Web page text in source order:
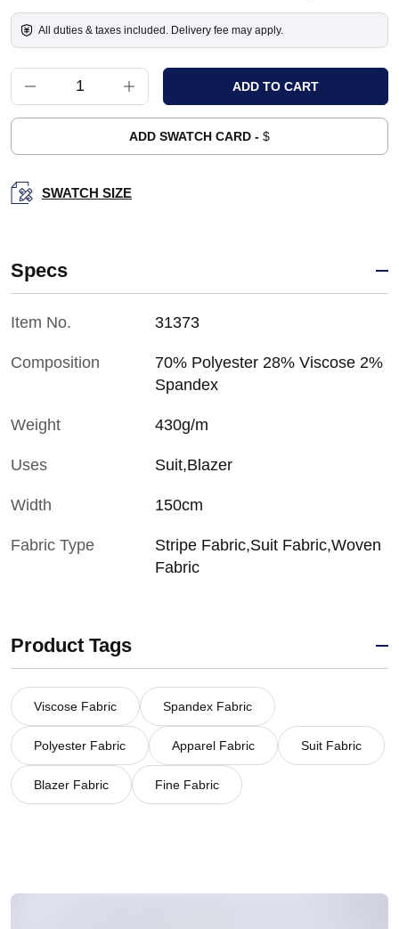
All duties & taxes included. Delivery fee may apply.
ADD SWATCH CARD - $
SWATCH SIZE
Specs
Item No. 31373
Composition
70% Polyester 28% Viscose 2%
Spandex
Weight 430g/m
Uses Suit,Blazer
Width 150cm
Fabric Type
Stripe Fabric,Suit Fabric,Woven
Fabric
Product Tags
Viscose Fabric Spandex Fabric
Polyester Fabric Apparel Fabric Suit Fabric
Blazer Fabric Fine Fabric